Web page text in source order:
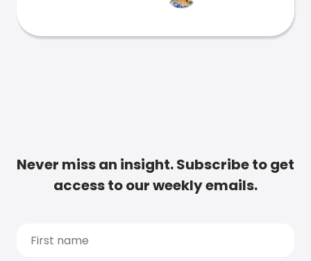
Never miss an insight. Subscribe to get
access to our weekly emails.